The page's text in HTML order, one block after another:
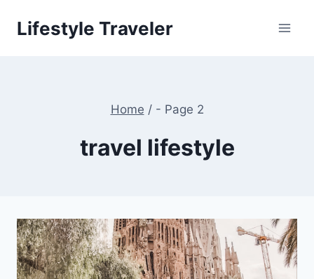
Lifestyle Traveler
Home /- Page 2
travel lifestyle